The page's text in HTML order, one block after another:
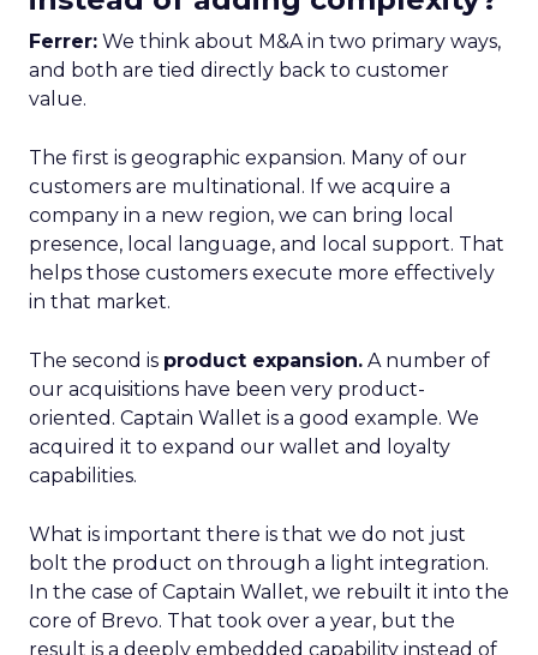
Ferrer: We think about M&A in two primary ways,
and both are tied directly back to customer
value.
The first is geographic expansion. Many of our
customers are multinational. If we acquire a
company in a new region, we can bring local
presence, local language, and local support. That
helps those customers execute more effectively
in that market.
The second is product expansion. A number of
our acquisitions have been very product-
oriented. Captain Wallet is a good example. We
acquired it to expand our wallet and loyalty
capabilities.
What is important there is that we do not just
bolt the product on through a light integration.
In the case of Captain Wallet, we rebuilt it into the
core of Brevo. That took over a year, but the
result is a deeply embedded capability instead of